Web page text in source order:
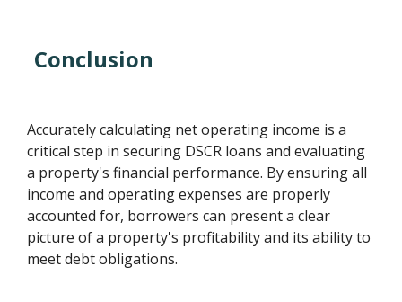
Conclusion
Accurately calculating net operating income is a
critical step in securing DSCR loans and evaluating
a property's financial performance. By ensuring all
income and operating expenses are properly
accounted for, borrowers can present a clear
picture of a property's profitability and its ability to
meet debt obligations.